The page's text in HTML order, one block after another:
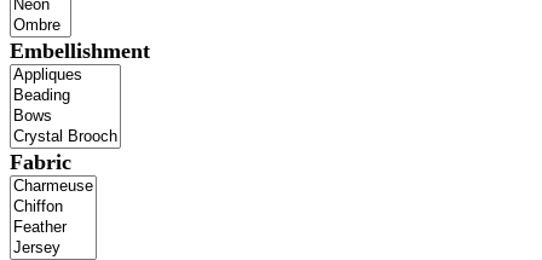
Embellishment
Fabric